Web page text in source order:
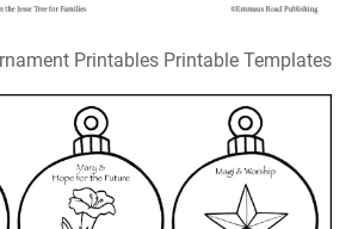
Printables Printable Templates